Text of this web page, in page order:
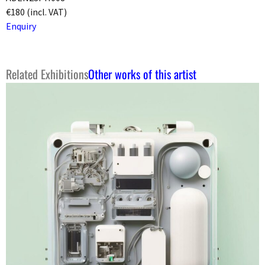
€180 (incl. VAT)
Enquiry
Related ExhibitionsOther works of this artist